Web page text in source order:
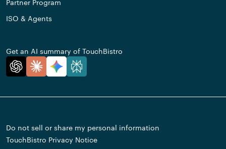
Partner Program
ISO & Agents
Get an AI summary of TouchBistro
Do not sell or share my personal information
TouchBistro Privacy Notice